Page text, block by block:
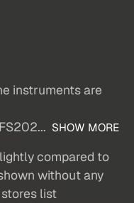
instruments are
SHOW MORE
compared to
without any
list